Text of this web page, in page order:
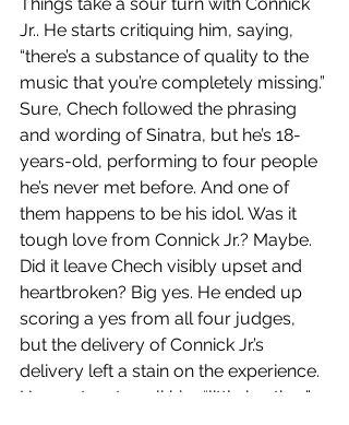
Jr.. He starts critiquing him, saying,
“there’s a substance of quality to the
music that you’re completely missing.”
Sure, Chech followed the phrasing
and wording of Sinatra, but he’s 18-
years-old, performing to four people
he’s never met before. And one of
them happens to be his idol. Was it
tough love from Connick Jr.? Maybe.
Did it leave Chech visibly upset and
heartbroken? Big yes. He ended up
scoring a yes from all four judges,
but the delivery of Connick Jr.’s
delivery left a stain on the experience.
He went on to call him “little brother”